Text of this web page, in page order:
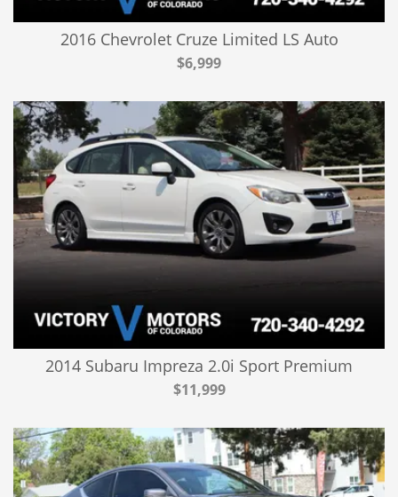
2016 Chevrolet Cruze Limited LS Auto
$6,999
2014 Subaru Impreza 2.0i Sport Premium
$11,999